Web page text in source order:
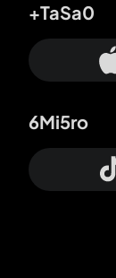
+TaSa0
6Mi5ro